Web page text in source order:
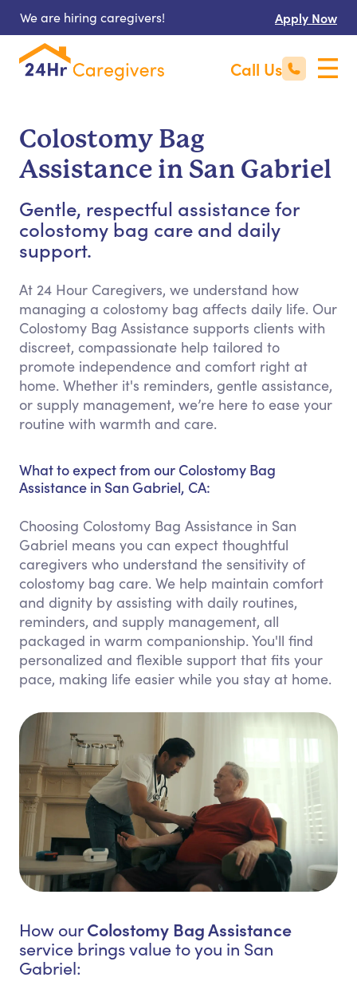
We are hiring caregivers! Apply Now
Call Us
Colostomy Bag
Assistance in San Gabriel
Gentle, respectful assistance for
colostomy bag care and daily
support.
At 24 Hour Caregivers, we understand how
managing a colostomy bag affects daily life. Our
Colostomy Bag Assistance supports clients with
discreet, compassionate help tailored to
promote independence and comfort right at
home. Whether it's reminders, gentle assistance,
or supply management, we’re here to ease your
routine with warmth and care.
What to expect from our Colostomy Bag
Assistance in San Gabriel, CA:
Choosing Colostomy Bag Assistance in San
Gabriel means you can expect thoughtful
caregivers who understand the sensitivity of
colostomy bag care. We help maintain comfort
and dignity by assisting with daily routines,
reminders, and supply management, all
packaged in warm companionship. You'll find
personalized and flexible support that fits your
pace, making life easier while you stay at home.
How ourColostomy Bag Assistance
service brings value to you in San
Gabriel: